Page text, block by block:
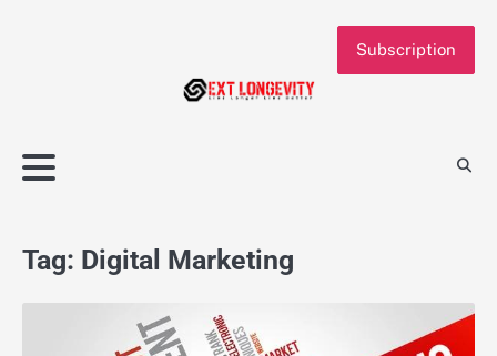
Subscription
Tag: Digital Marketing